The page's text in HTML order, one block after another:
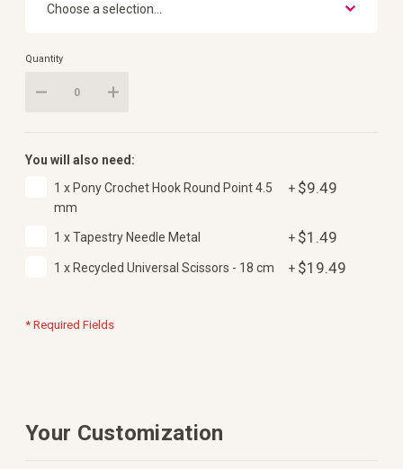
Quantity
You will also need:
1 x Pony Crochet Hook Round Point 4.5
mm
+ $9.49
1 x Tapestry Needle Metal + $1.49
1 x Recycled Universal Scissors - 18 cm + $19.49
* Required Fields
Your Customization